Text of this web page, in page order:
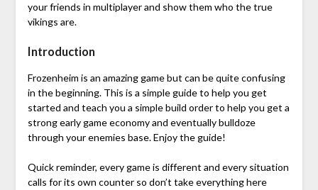
your friends in multiplayer and show them who the true
vikings are.
Introduction
Frozenheim is an amazing game but can be quite confusing
in the beginning. This is a simple guide to help you get
started and teach you a simple build order to help you get a
strong early game economy and eventually bulldoze
through your enemies base. Enjoy the guide!
Quick reminder, every game is different and every situation
calls for its own counter so don’t take everything here